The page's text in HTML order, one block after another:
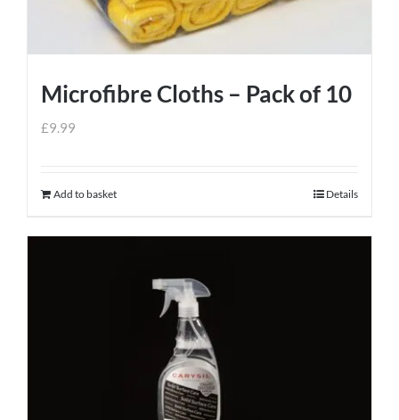
Microfibre Cloths – Pack of 10
£9.99
Add to basket Details